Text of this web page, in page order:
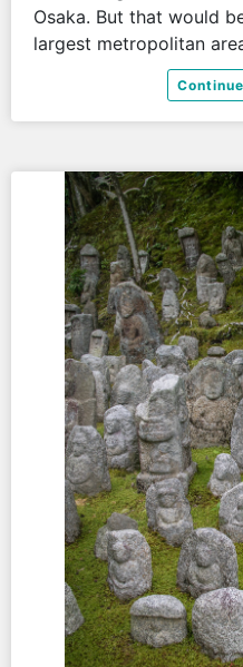
Osaka. But that would
largest metropolitan